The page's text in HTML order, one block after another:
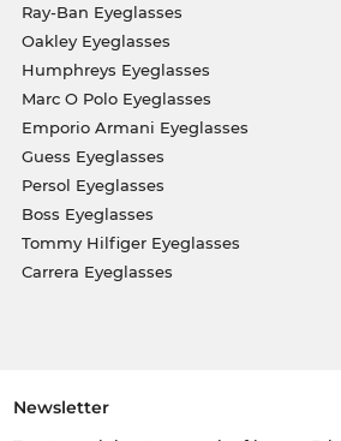
Ray-Ban Eyeglasses
Oakley Eyeglasses
Humphreys Eyeglasses
Marc O Polo Eyeglasses
Emporio Armani Eyeglasses
Guess Eyeglasses
Persol Eyeglasses
Boss Eyeglasses
Tommy Hilfiger Eyeglasses
Carrera Eyeglasses
Newsletter